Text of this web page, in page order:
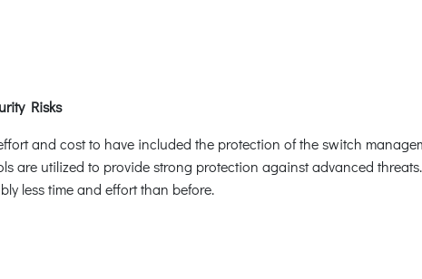
Risks
and cost to have included the protection of the switch
are utilized to provide strong protection against advanced
less time and effort than before.